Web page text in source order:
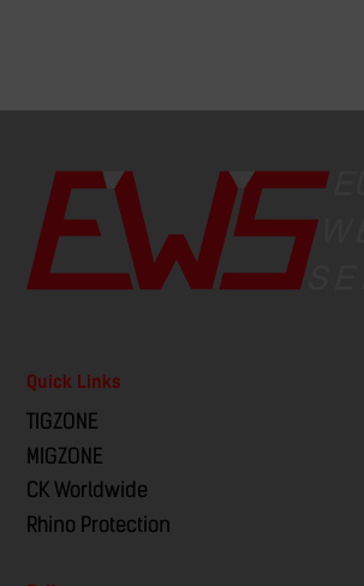
Quick Links
TIGZONE
MIGZONE
CK Worldwide
Rhino Protection